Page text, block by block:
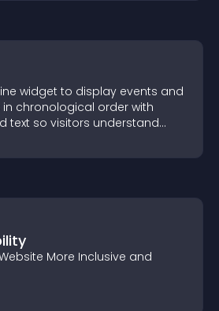
widget to display events and
chronological order with
text so visitors understand
More Inclusive and